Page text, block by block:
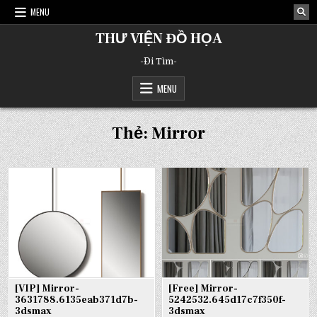
Skip
MENU
THƯ VIỆN ĐỒ HỌA
-Đi Tìm-
MENU
Thẻ:Mirror
[VIP] Mirror-
3631788.6135eab371d7b-
3dsmax
[Free] Mirror-
5242532.645d17c7f350f-
3dsmax